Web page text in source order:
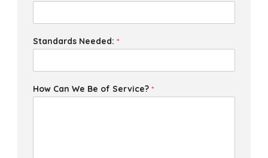
Standards Needed:*
How Can We Be of Service?*